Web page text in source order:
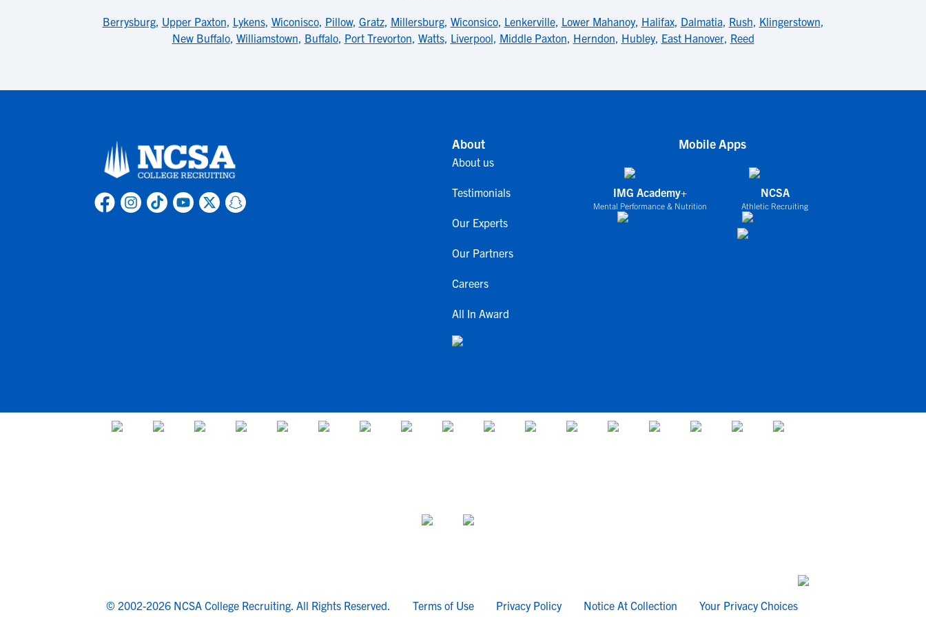
Berrysburg, Upper Paxton, Lykens, Wiconisco, Pillow, Gratz, Millersburg, Wiconsico, Lenkerville, Lower Mahanoy, Halifax, Dalmatia, Rush, Klingerstown,
New Buffalo, Williamstown, Buffalo, Port Trevorton, Watts, Liverpool, Middle Paxton, Herndon, Hubley, East Hanover, Reed
About
About us
Testimonials
Our Experts
Our Partners
Careers
All In Award
Mobile Apps
IMG Academy+
Mental Performance & Nutrition
NCSA
Athletic Recruiting
© 2002-2026 NCSA College Recruiting. All Rights Reserved. Terms of Use Privacy Policy Notice At Collection Your Privacy Choices